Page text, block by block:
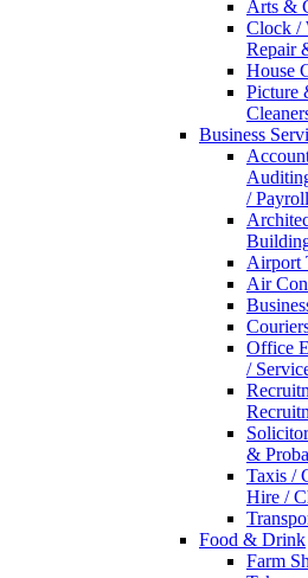
Arts &
Clock /
Repair
House
Picture
Business
/ Payroll
Airport
Air
Office
/
&
Taxis /
Hire /
Food & Drink
Farm